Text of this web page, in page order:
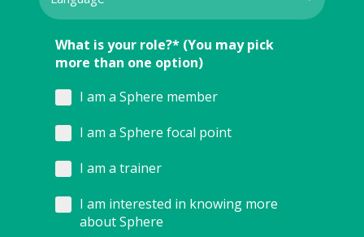
What is your role?* (You may pick
more than one option)
I am a Sphere member
I am a Sphere focal point
I am a trainer
I am interested in knowing more
about Sphere